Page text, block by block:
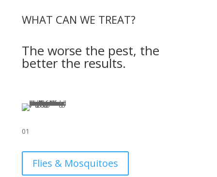
WHAT CAN WE TREAT?
The worse the pest, the
better the results.
01
Flies & Mosquitoes